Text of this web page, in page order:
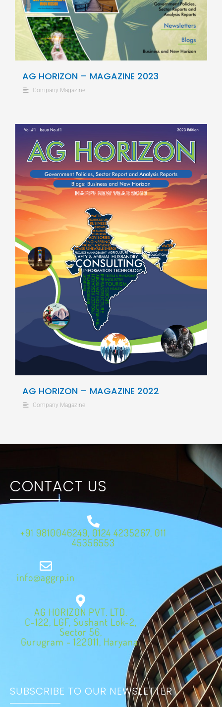
AG HORIZON – MAGAZINE 2023
Company Magazine
AG HORIZON – MAGAZINE 2022
Company Magazine
CONTACT US
+91 9810046249, 0124 4235267, 011
45356553
info@aggrp.in
AG HORIZON PVT. LTD.
C-122, LGF, Sushant Lok-2,
Sector 56,
Gurugram - 122011, Haryana.
SUBSCRIBE TO OUR NEWSLETTER